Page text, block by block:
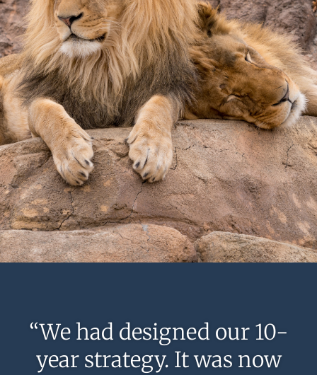
“We had designed our 10-
year strategy. It was now